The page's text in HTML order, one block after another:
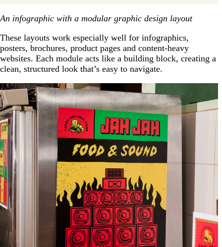
An infographic with a modular graphic design layout
These layouts work especially well for infographics,
posters, brochures, product pages and content-heavy
websites. Each module acts like a building block, creating a
clean, structured look that’s easy to navigate.